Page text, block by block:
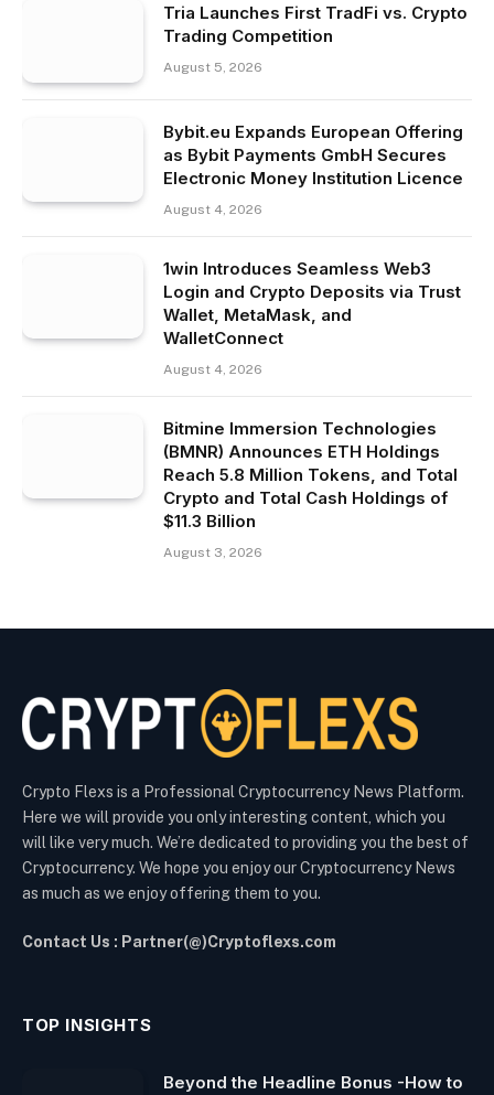
Tria Launches First TradFi vs. Crypto
Trading Competition
August 5, 2026
Bybit.eu Expands European Offering
as Bybit Payments GmbH Secures
Electronic Money Institution Licence
August 4, 2026
1win Introduces Seamless Web3
Login and Crypto Deposits via Trust
Wallet, MetaMask, and
WalletConnect
August 4, 2026
Bitmine Immersion Technologies
(BMNR) Announces ETH Holdings
Reach 5.8 Million Tokens, and Total
Crypto and Total Cash Holdings of
$11.3 Billion
August 3, 2026
Crypto Flexs is a Professional Cryptocurrency News Platform.
Here we will provide you only interesting content, which you
will like very much. We’re dedicated to providing you the best of
Cryptocurrency. We hope you enjoy our Cryptocurrency News
as much as we enjoy offering them to you.
Contact Us : Partner(@)Cryptoflexs.com
TOP INSIGHTS
Beyond the Headline Bonus -How to